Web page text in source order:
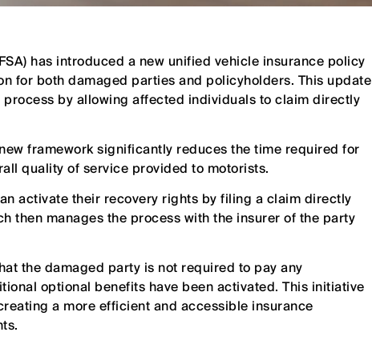
has introduced a new unified vehicle insurance policy
for both damaged parties and policyholders. This update
by allowing affected individuals to claim directly
framework significantly reduces the time required for
quality of service provided to motorists.
activate their recovery rights by filing a claim directly
then manages the process with the insurer of the party
the damaged party is not required to pay any
optional benefits have been activated. This initiative
a more efficient and accessible insurance